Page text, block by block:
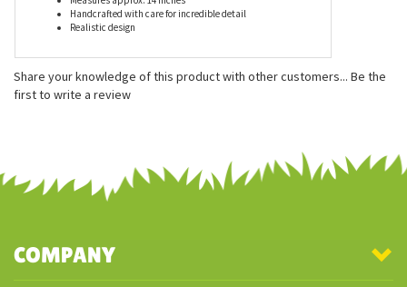
Handcrafted with care for incredible detail
Realistic design